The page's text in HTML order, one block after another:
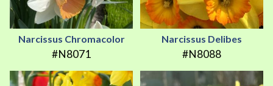
Narcissus Chromacolor
#N8071
Narcissus Delibes
#N8088